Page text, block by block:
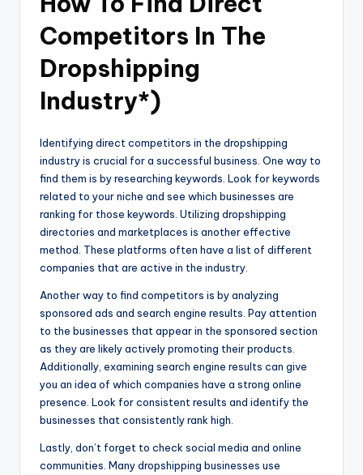
Competitors In The
Dropshipping
Industry*)
Identifying direct competitors in the dropshipping
industry is crucial for a successful business. One way to
find them is by researching keywords. Look for keywords
related to your niche and see which businesses are
ranking for those keywords. Utilizing dropshipping
directories and marketplaces is another effective
method. These platforms often have a list of different
companies that are active in the industry.
Another way to find competitors is by analyzing
sponsored ads and search engine results. Pay attention
to the businesses that appear in the sponsored section
as they are likely actively promoting their products.
Additionally, examining search engine results can give
you an idea of which companies have a strong online
presence. Look for consistent results and identify the
businesses that consistently rank high.
Lastly, don’t forget to check social media and online
communities. Many dropshipping businesses use